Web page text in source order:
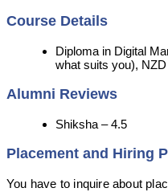
Course Details
Diploma in Digital
what suits you),
Alumni Reviews
Shiksha – 4.5
Placement and Hiring
You have to inquire about